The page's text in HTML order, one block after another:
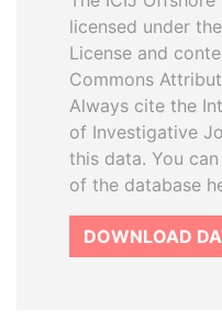
licensed under
License and
Commons
Always cite the
of Investigative
this data. You
of the database
DOWNLOAD